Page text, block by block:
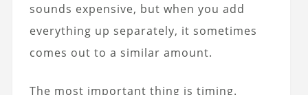
sounds expensive, but when you add
everything up separately, it sometimes
comes out to a similar amount.
The most important thing is timing.